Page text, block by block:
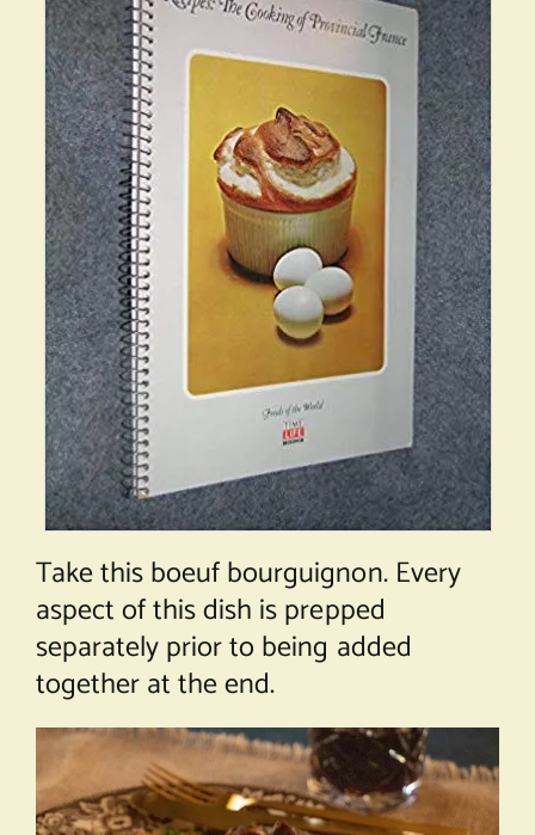
Take this boeuf bourguignon. Every
aspect of this dish is prepped
separately prior to being added
together at the end.